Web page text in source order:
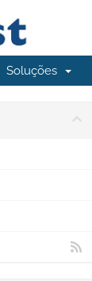
Soluções